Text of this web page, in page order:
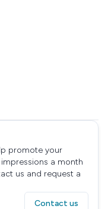
promote your
a month
us and request a
Contact us